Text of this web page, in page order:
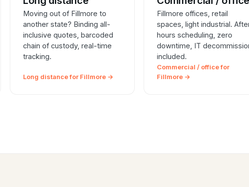
Moving out of Fillmore to
another state? Binding all-
inclusive quotes, barcoded
chain of custody, real-time
tracking.
Long distance for Fillmore →
Fillmore offices, retail
spaces, light industrial.
hours scheduling, zero
downtime, IT
included.
Commercial / office for
Fillmore →